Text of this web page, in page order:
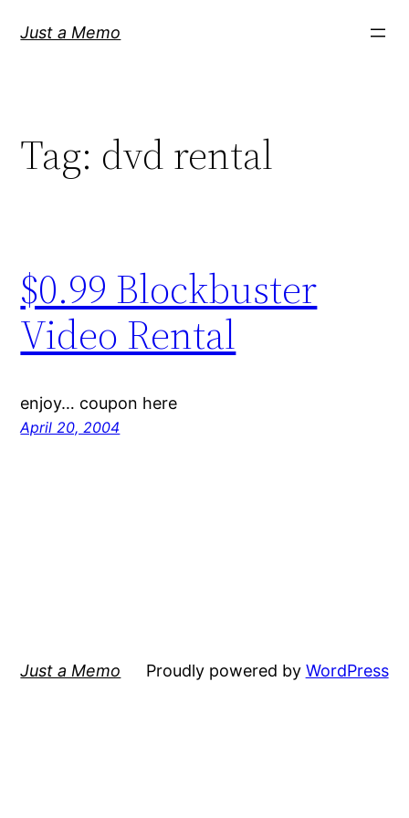
Just a Memo
Tag: dvd rental
$0.99 Blockbuster
Video Rental
enjoy… coupon here
April 20, 2004
Just a Memo Proudly powered by WordPress